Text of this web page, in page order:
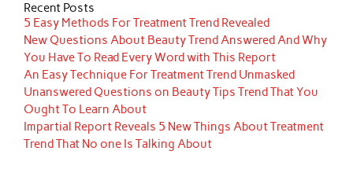
Recent Posts
5 Easy Methods For Treatment Trend Revealed
New Questions About Beauty Trend Answered And Why
You Have To Read Every Word with This Report
An Easy Technique For Treatment Trend Unmasked
Unanswered Questions on Beauty Tips Trend That You
Ought To Learn About
Impartial Report Reveals 5 New Things About Treatment
Trend That No one Is Talking About